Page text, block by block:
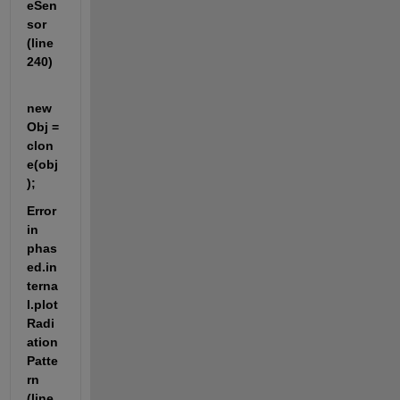
eSen
sor
(line
240)
new
Obj =
clon
e(obj
);
Error
in
phas
ed.in
terna
l.plot
Radi
ation
Patte
rn